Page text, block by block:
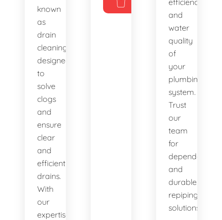
known
as
drain
cleaning,
designed
to
solve
clogs
and
ensure
clear
and
efficient
drains.
With
our
expertise
efficiency
and
water
quality
of
your
plumbing
system.
Trust
our
team
for
dependable
and
durable
repiping
solutions.